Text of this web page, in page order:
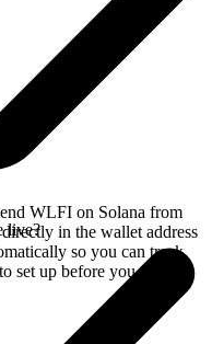
WLFI on Solana from
in the wallet address
so you can track
set up before you swap.
live?